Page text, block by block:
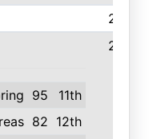
287
95
11th
82 12th
275